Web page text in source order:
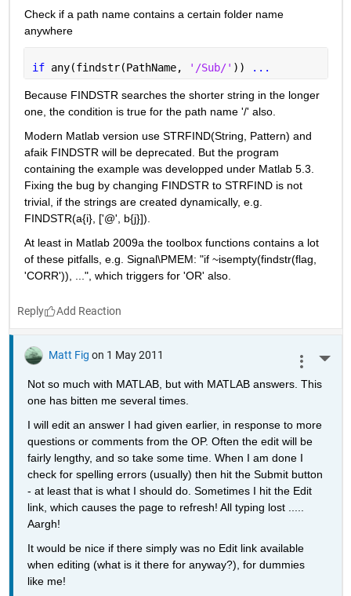
Check if a path name contains a certain folder name
anywhere
if any(findstr(PathName, '/Sub/' )) ...
Because FINDSTR searches the shorter string in the longer
one, the condition is true for the path name '/' also.
Modern Matlab version use STRFIND(String, Pattern) and
afaik FINDSTR will be deprecated. But the program
containing the example was developped under Matlab 5.3.
Fixing the bug by changing FINDSTR to STRFIND is not
trivial, if the strings are created dynamically, e.g.
FINDSTR(a{i}, ['@', b{j}]).
At least in Matlab 2009a the toolbox functions contains a lot
of these pitfalls, e.g. Signal\PMEM: "if ~isempty(findstr(flag,
'CORR')), ...", which triggers for 'OR' also.
Reply
Matt Fig on 1 May 2011
Not so much with MATLAB, but with MATLAB answers. This
one has bitten me several times.
I will edit an answer I had given earlier, in response to more
questions or comments from the OP. Often the edit will be
fairly lengthy, and so take some time. When I am done I
check for spelling errors (usually) then hit the Submit button
- at least that is what I should do. Sometimes I hit the Edit
link, which causes the page to refresh! All typing lost .....
Aargh!
It would be nice if there simply was no Edit link available
when editing (what is it there for anyway?), for dummies
like me!